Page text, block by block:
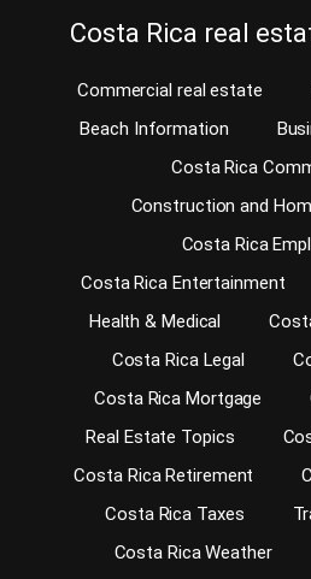
Costa Rica real
Commercial real estate
Beach Information
Costa Rica
Construction and
Costa Rica
Costa Rica Entertainment
Health & Medical
Costa Rica Legal
Costa Rica Mortgage
Real Estate Topics
Costa Rica Retirement
Costa Rica Taxes
Costa Rica Weather